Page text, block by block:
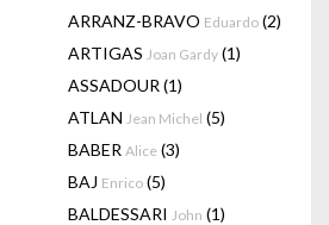
ARRANZ-BRAVO Eduardo (2)
ARTIGAS Joan Gardy (1)
ASSADOUR (1)
ATLAN Jean Michel (5)
BABER Alice (3)
BAJ Enrico (5)
BALDESSARI John (1)